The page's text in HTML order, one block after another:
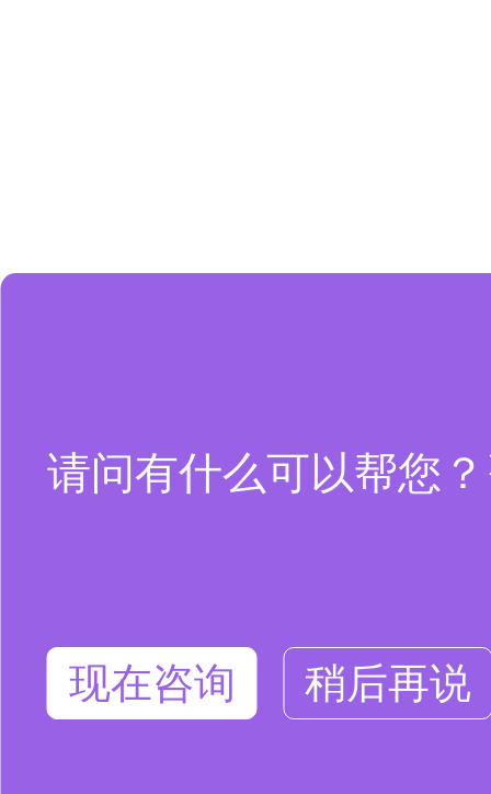
请问有什么可以帮您
现在咨询 稍后再说